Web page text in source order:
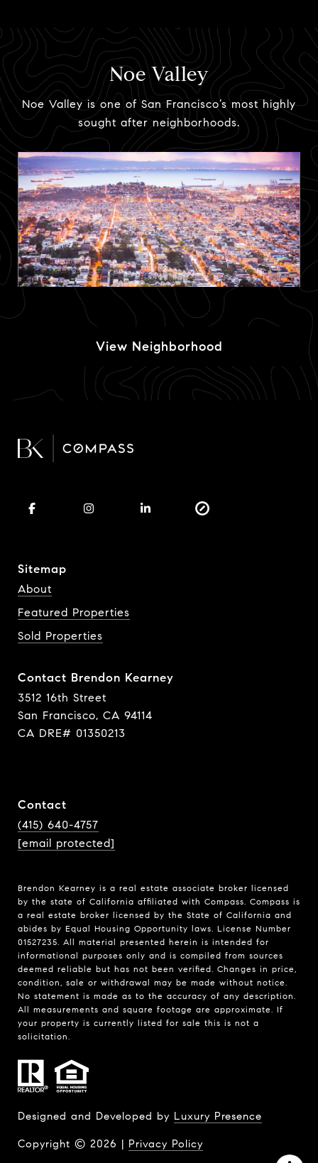
Noe Valley
Noe Valley is one of San Francisco’s most highly
sought after neighborhoods.
View Neighborhood
Sitemap
About
Featured Properties
Sold Properties
Contact Brendon Kearney
3512 16th Street
San Francisco, CA 94114
CA DRE# 01350213
Contact
(415) 640-4757
[email protected]
Brendon Kearney is a real estate associate broker licensed
by the state of California affiliated with Compass. Compass is
a real estate broker licensed by the State of California and
abides by Equal Housing Opportunity laws. License Number
01527235. All material presented herein is intended for
informational purposes only and is compiled from sources
deemed reliable but has not been verified. Changes in price,
condition, sale or withdrawal may be made without notice.
No statement is made as to the accuracy of any description.
All measurements and square footage are approximate. If
your property is currently listed for sale this is not a
solicitation.
Designed and Developed by Luxury Presence
Copyright © 2026 | Privacy Policy